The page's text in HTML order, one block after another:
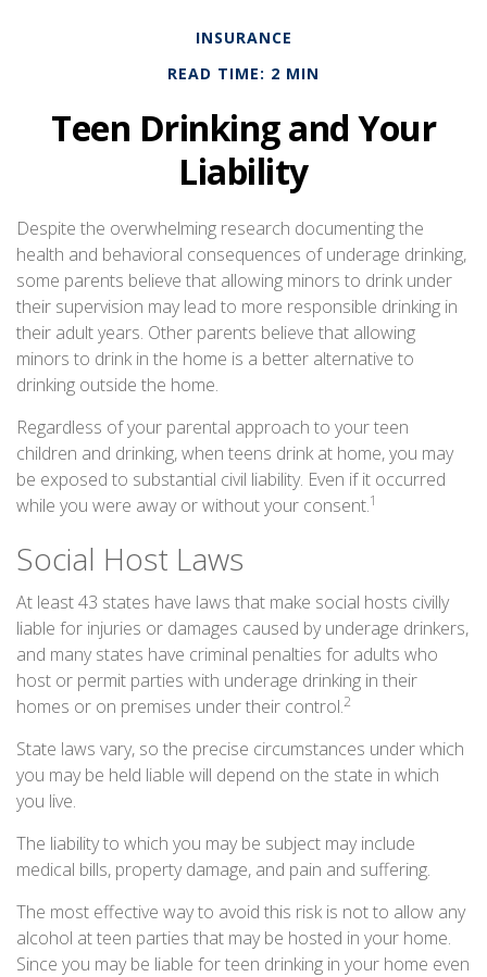
INSURANCE
READ TIME: 2 MIN
Teen Drinking and Your
Liability
Despite the overwhelming research documenting the
health and behavioral consequences of underage drinking,
some parents believe that allowing minors to drink under
their supervision may lead to more responsible drinking in
their adult years. Other parents believe that allowing
minors to drink in the home is a better alternative to
drinking outside the home.
Regardless of your parental approach to your teen
children and drinking, when teens drink at home, you may
be exposed to substantial civil liability. Even if it occurred
while you were away or without your consent.1
Social Host Laws
At least 43 states have laws that make social hosts civilly
liable for injuries or damages caused by underage drinkers,
and many states have criminal penalties for adults who
host or permit parties with underage drinking in their
homes or on premises under their control.2
State laws vary, so the precise circumstances under which
you may be held liable will depend on the state in which
you live.
The liability to which you may be subject may include
medical bills, property damage, and pain and suffering.
The most effective way to avoid this risk is not to allow any
alcohol at teen parties that may be hosted in your home.
Since you may be liable for teen drinking in your home even